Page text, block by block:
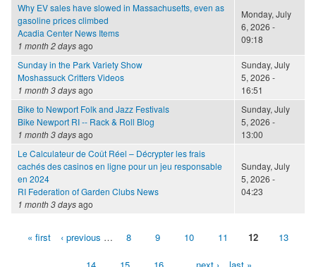
Why EV sales have slowed in Massachusetts, even as
gasoline prices climbed
Acadia Center News Items
1 month 2 daysago
Monday, July
6, 2026 -
09:18
Sunday in the Park Variety Show
Moshassuck Critters Videos
1 month 3 daysago
Sunday, July
5, 2026 -
16:51
Bike to Newport Folk and Jazz Festivals
Bike Newport RI -- Rack & Roll Blog
1 month 3 daysago
Sunday, July
5, 2026 -
13:00
Le Calculateur de Coût Réel – Décrypter les frais
cachés des casinos en ligne pour un jeu responsable
en 2024
RI Federation of Garden Clubs News
1 month 3 daysago
Sunday, July
5, 2026 -
04:23
Pages« first ‹ previous … 8 9 10 11 12 13
14 15 16 … next › last »